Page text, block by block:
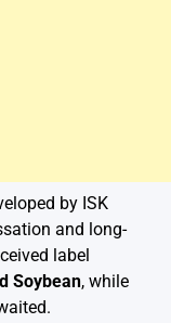
by ISK
and long-
label
Soybean, while